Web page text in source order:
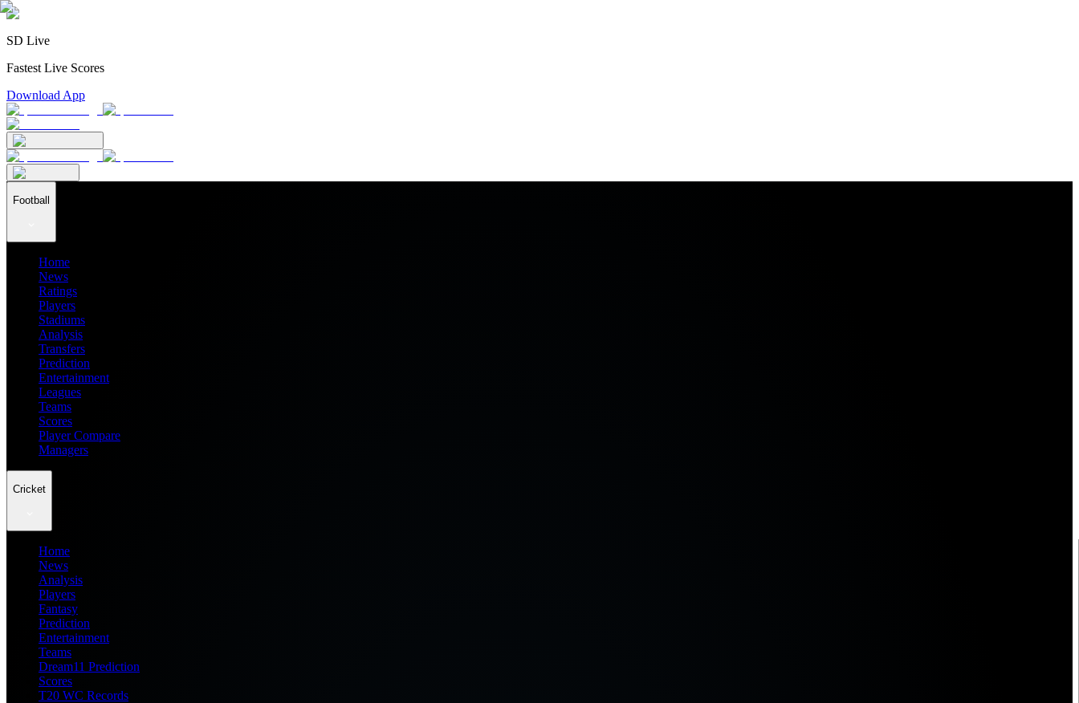
SD Live
Fastest Live Scores
Download App
Football
Home
News
Ratings
Players
Stadiums
Analysis
Transfers
Prediction
Entertainment
Leagues
Teams
Scores
Player Compare
Managers
Cricket
Home
News
Analysis
Players
Fantasy
Prediction
Entertainment
Teams
Dream11 Prediction
Scores
T20 WC Records